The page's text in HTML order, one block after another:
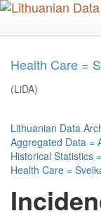
Skip
Health Care =
(LiDA)
Lithuanian Data
Aggregated Data =
Historical Statistics
Health Care =